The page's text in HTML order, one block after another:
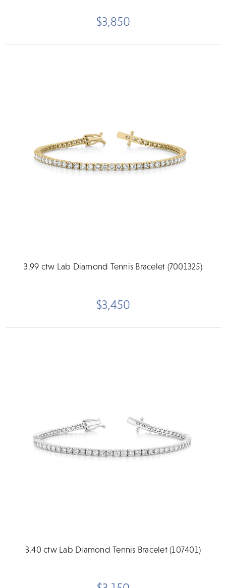
$3,850
3.99 ctw Lab Diamond Tennis Bracelet (7001325)
$3,450
3.40 ctw Lab Diamond Tennis Bracelet (107401)